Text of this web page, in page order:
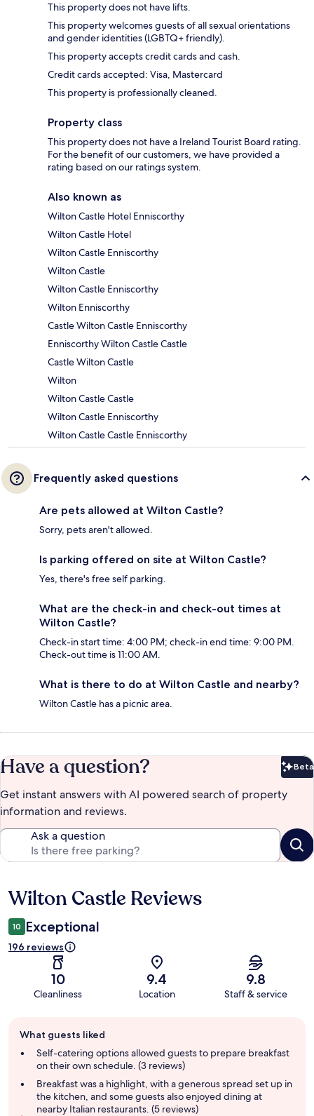
This property does not have lifts.
This property welcomes guests of all sexual orientations
and gender identities (LGBTQ+ friendly).
This property accepts credit cards and cash.
Credit cards accepted: Visa, Mastercard
This property is professionally cleaned.
Property class
This property does not have a Ireland Tourist Board rating.
For the benefit of our customers, we have provided a
rating based on our ratings system.
Also known as
Wilton Castle Hotel Enniscorthy
Wilton Castle Hotel
Wilton Castle Enniscorthy
Wilton Castle
Wilton Castle Enniscorthy
Wilton Enniscorthy
Castle Wilton Castle Enniscorthy
Enniscorthy Wilton Castle Castle
Castle Wilton Castle
Wilton
Wilton Castle Castle
Wilton Castle Enniscorthy
Wilton Castle Castle Enniscorthy
Frequently asked questions
Are pets allowed at Wilton Castle?
Sorry, pets aren't allowed.
Is parking offered on site at Wilton Castle?
Yes, there's free self parking.
What are the check-in and check-out times at
Wilton Castle?
Check-in start time: 4:00 PM; check-in end time: 9:00 PM.
Check-out time is 11:00 AM.
What is there to do at Wilton Castle and nearby?
Wilton Castle has a picnic area.
Have a question? Beta
Get instant answers with AI powered search of property
information and reviews.
Ask a question
Reviews
Wilton Castle Reviews
10 Exceptional
196 reviews
10
Cleanliness
9.4
Location
9.8
Staff & service
review
summary
What guests liked
Self-catering options allowed guests to prepare breakfast
on their own schedule. (3 reviews)
Breakfast was a highlight, with a generous spread set up in
the kitchen, and some guests also enjoyed dining at
nearby Italian restaurants. (5 reviews)